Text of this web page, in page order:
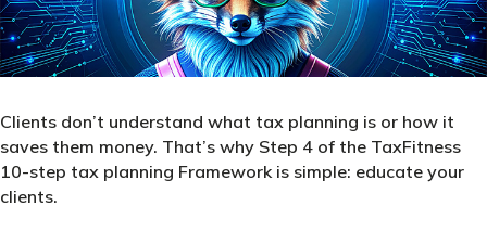
Clients don’t understand what tax planning is or how it
saves them money. That’s why Step 4 of the TaxFitness
10-step tax planning Framework is simple: educate your
clients.